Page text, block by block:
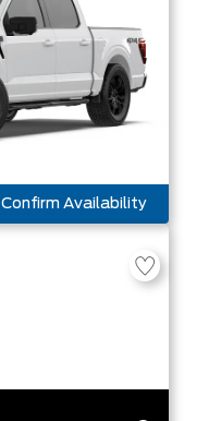
Confirm Availability